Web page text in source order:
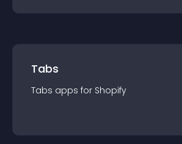
Tabs
Tabs apps for Shopify